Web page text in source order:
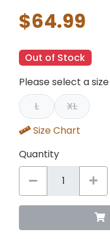
$64.99
Out of Stock
Please select a size
L
XL
Size Chart
Quantity